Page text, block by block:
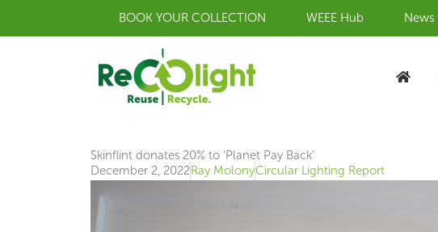
BOOK YOUR COLLECTION WEEE Hub News
Skinflint donates 20% to ‘Planet Pay Back’
December 2, 2022Ray MolonyCircular Lighting Report